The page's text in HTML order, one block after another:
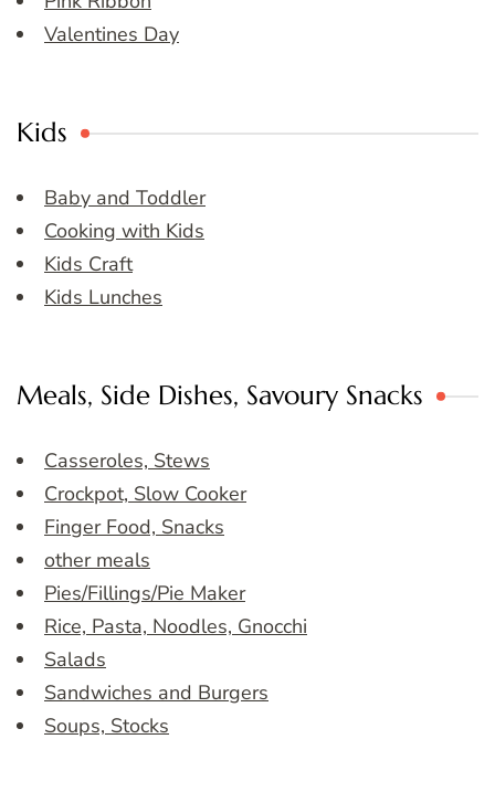
Valentines Day
Kids
Baby and Toddler
Cooking with Kids
Kids Craft
Kids Lunches
Meals, Side Dishes, Savoury Snacks
Casseroles, Stews
Crockpot, Slow Cooker
Finger Food, Snacks
other meals
Pies/Fillings/Pie Maker
Rice, Pasta, Noodles, Gnocchi
Salads
Sandwiches and Burgers
Soups, Stocks